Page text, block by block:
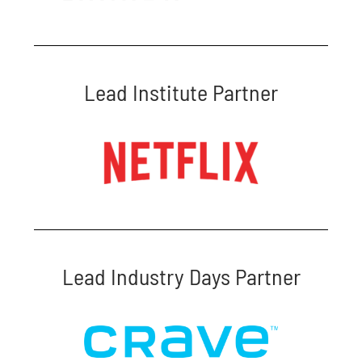
Lead Institute Partner
Lead Industry Days Partner